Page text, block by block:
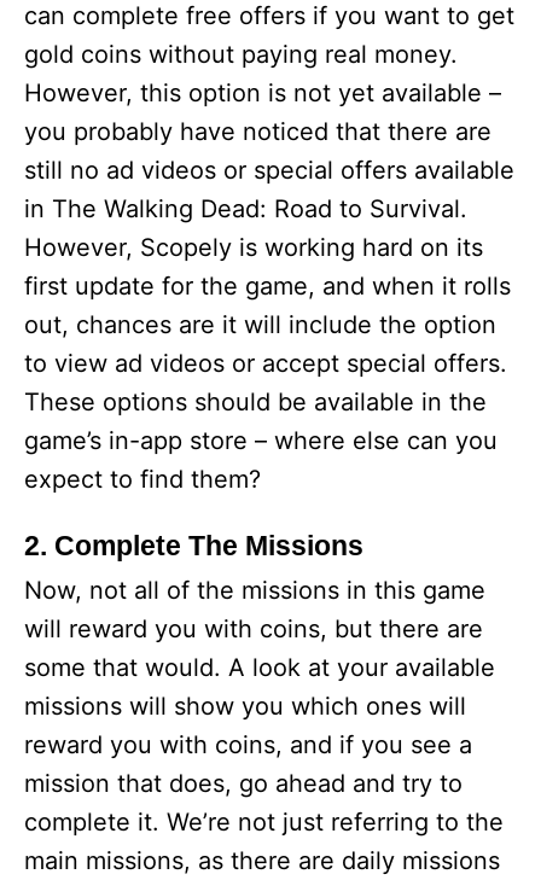
can complete free offers if you want to get
gold coins without paying real money.
However, this option is not yet available –
you probably have noticed that there are
still no ad videos or special offers available
in The Walking Dead: Road to Survival.
However, Scopely is working hard on its
first update for the game, and when it rolls
out, chances are it will include the option
to view ad videos or accept special offers.
These options should be available in the
game’s in-app store – where else can you
expect to find them?
2. Complete The Missions
Now, not all of the missions in this game
will reward you with coins, but there are
some that would. A look at your available
missions will show you which ones will
reward you with coins, and if you see a
mission that does, go ahead and try to
complete it. We’re not just referring to the
main missions, as there are daily missions